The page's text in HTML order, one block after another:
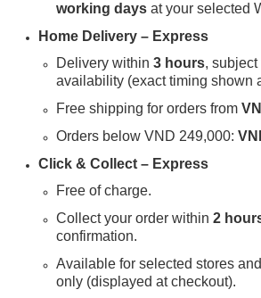
working days at your selected
Home Delivery – Express
Delivery within 3 hours,
availability (exact timing shown
Free shipping for orders from
Orders below VND 249,000:
Click & Collect – Express
Free of charge.
Collect your order within 2
confirmation.
Available for selected stores
only (displayed at checkout).